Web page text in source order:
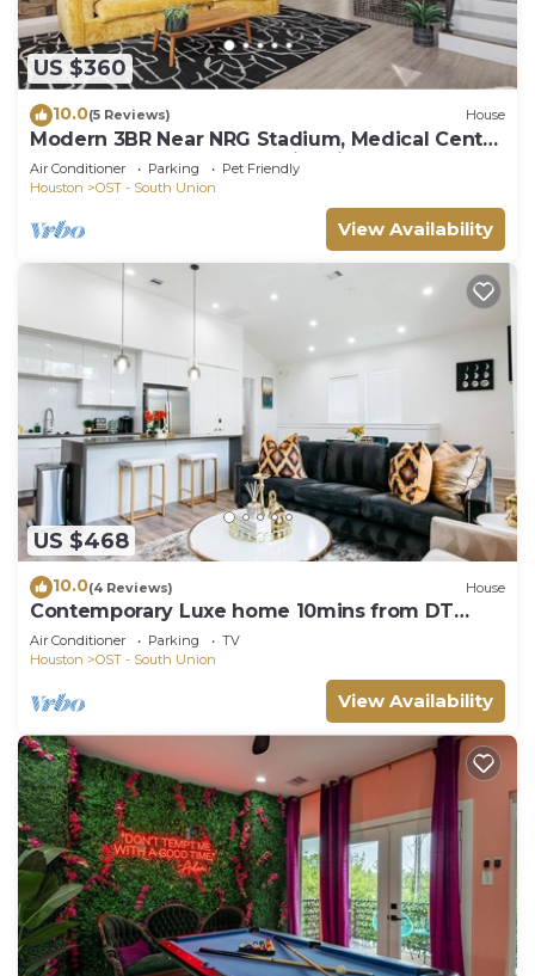
US $360
10.0(5 Reviews) House
Modern 3BR Near NRG Stadium, Medical Center
& Downtown + Gazebo + Fire pit
Air Conditioner Parking
Pet Friendly
Houston
OST - South Union
View Availability
US $468
10.0(4 Reviews) House
Contemporary Luxe home 10mins from DT
Houston
Air Conditioner Parking
TV
Houston
OST - South Union
View Availability